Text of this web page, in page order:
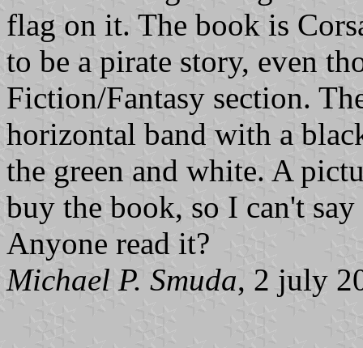
flag on it. The book is
to be a pirate story, even
Fiction/Fantasy section.
horizontal band with a
the green and white. A
buy the book, so I can't
Anyone read it?
Michael P. Smuda, 2 july